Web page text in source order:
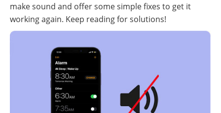
make sound and offer some simple fixes to get it
working again. Keep reading for solutions!